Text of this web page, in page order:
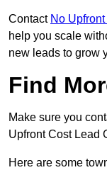
Contact No
help you scale
new leads to grow
Find
Make sure you
Upfront Cost Lead
Here are some